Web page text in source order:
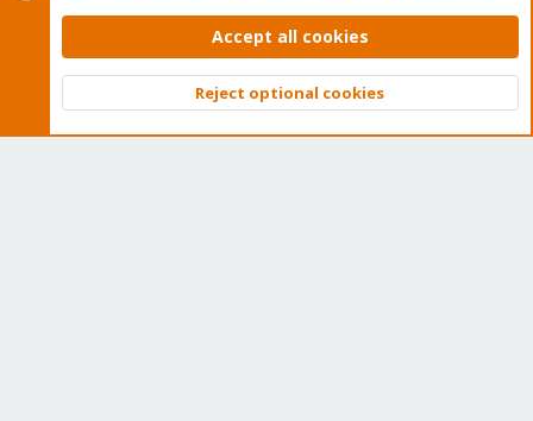
Contact us
Terms and rules Privacy policy Help Home
Community platform by XenForo © 2010-2026 XenForo Ltd.
Top
Accept all cookies
Reject optional cookies